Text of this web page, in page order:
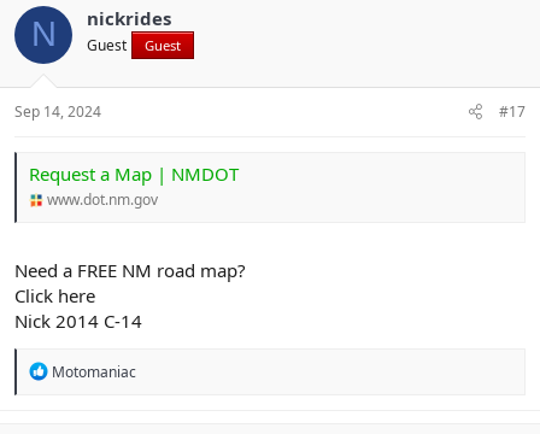
N nickrides
Guest Guest
Sep 14, 2024 #17
Request a Map | NMDOT
www.dot.nm.gov
Need a FREE NM road map?
Click here
Nick 2014 C-14
R
Motomaniac